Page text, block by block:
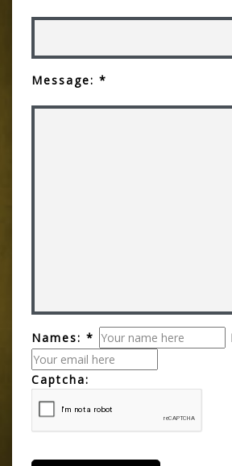
Message: *
Names: *
Captcha: